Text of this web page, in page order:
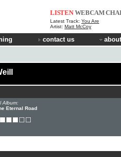
LISTEN WEBCAM
Latest Track: You Are
Artist: Matt McCoy
contact us
Album:
Eternal Road